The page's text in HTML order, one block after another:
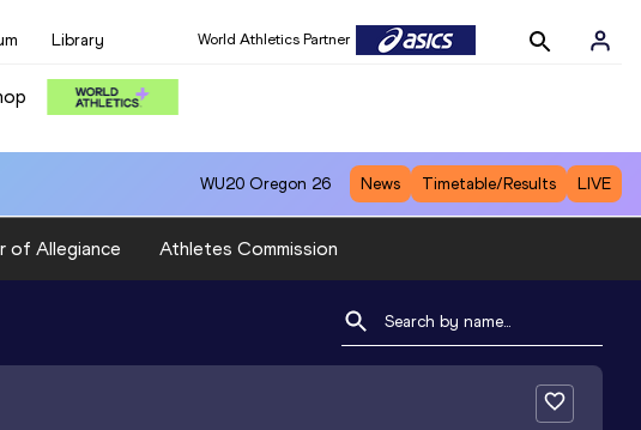
Library World Athletics Partner
WU20 Oregon 26 News Timetable/Results LIVE
of Allegiance Athletes Commission